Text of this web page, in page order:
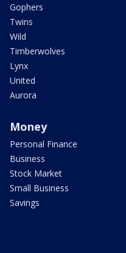
Gophers
Twins
Wild
Timberwolves
Lynx
United
Aurora
Money
Personal Finance
Business
Stock Market
Small Business
Savings